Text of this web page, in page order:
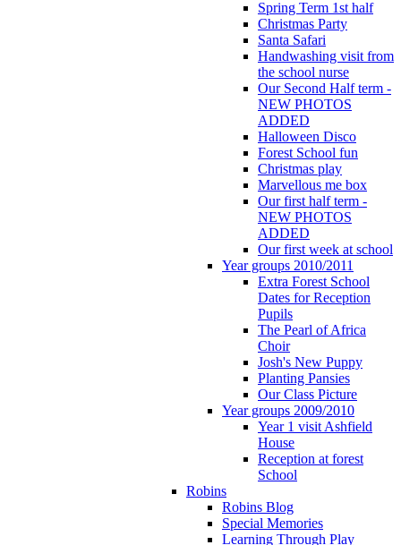
Spring Term 1st half
Christmas Party
Santa Safari
Handwashing visit from
the school nurse
Our Second Half term -
NEW PHOTOS
ADDED
Halloween Disco
Forest School fun
Christmas play
Marvellous me box
Our first half term -
NEW PHOTOS
ADDED
Our first week at school
Year groups 2010/2011
Extra Forest School
Dates for Reception
Pupils
The Pearl of Africa
Choir
Josh's New Puppy
Planting Pansies
Our Class Picture
Year groups 2009/2010
Year 1 visit Ashfield
House
Reception at forest
School
Robins
Robins Blog
Special Memories
Learning Through Play